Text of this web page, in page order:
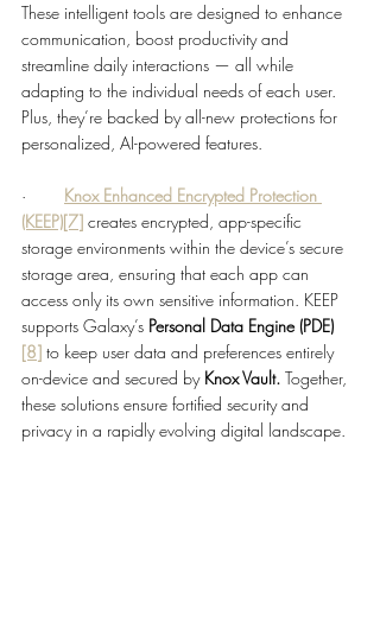
These intelligent tools are designed to enhance
communication, boost productivity and
streamline daily interactions — all while
adapting to the individual needs of each user.
Plus, they’re backed by all-new protections for
personalized, AI-powered features.
· Knox Enhanced Encrypted Protection
(KEEP)[7] creates encrypted, app-specific
storage environments within the device’s secure
storage area, ensuring that each app can
access only its own sensitive information. KEEP
supports Galaxy’s Personal Data Engine (PDE)
[8] to keep user data and preferences entirely
on-device and secured by Knox Vault. Together,
these solutions ensure fortified security and
privacy in a rapidly evolving digital landscape.